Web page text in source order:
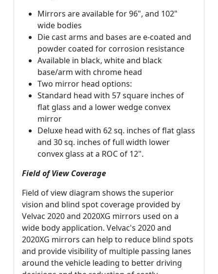
Mirrors are available for 96", and 102"
wide bodies
Die cast arms and bases are e-coated and
powder coated for corrosion resistance
Available in black, white and black
base/arm with chrome head
Two mirror head options:
Standard head with 57 square inches of
flat glass and a lower wedge convex
mirror
Deluxe head with 62 sq. inches of flat glass
and 30 sq. inches of full width lower
convex glass at a ROC of 12".
Field of View Coverage
Field of view diagram shows the superior
vision and blind spot coverage provided by
Velvac 2020 and 2020XG mirrors used on a
wide body application. Velvac's 2020 and
2020XG mirrors can help to reduce blind spots
and provide visibility of multiple passing lanes
around the vehicle leading to better driving